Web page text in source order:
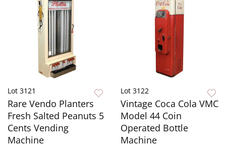
Lot 3121
Rare Vendo Planters
Fresh Salted Peanuts 5
Cents Vending
Machine
Lot 3122
Vintage Coca Cola VMC
Model 44 Coin
Operated Bottle
Machine